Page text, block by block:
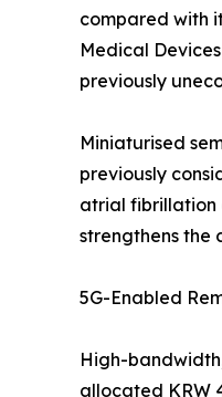
compared with
Medical
previously
Miniaturised
previously
atrial fibrillation
strengthens the
5G-Enabled
High-
allocated KRW